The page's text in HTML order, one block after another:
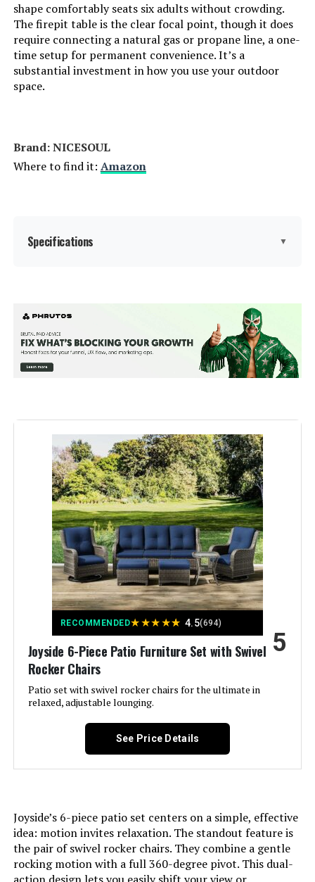
shape comfortably seats six adults without crowding.
The firepit table is the clear focal point, though it does
require connecting a natural gas or propane line, a one-
time setup for permanent convenience. It’s a
substantial investment in how you use your outdoor
space.
Brand: NICESOUL
Where to find it: Amazon
Specifications ▼
Product Care Instructions:
Wipe with Damp Cloth, Wipe with
Dry Cloth
Assembly is required and
Resistant Olefin Cushion Covers,
High-Denisty Foam, Powder-
Coated Alloy Steel, Strong-
Supportive PP Cotton
Manufacturer: NICESOUL
Color: Espresso/ Burgundy
Brand: NICESOUL
Shape: Rectangular
Item Depth: 27.5 Inches
31.5 x 31.5 x 29.3 inches
RECOMMENDED★★★★★ 4.5(694)
Joyside 6-Piece Patio Furniture Set with Swivel
Rocker Chairs
Patio set with swivel rocker chairs for the ultimate in
relaxed, adjustable lounging.
5
See Price Details
Joyside’s 6-piece patio set centers on a simple, effective
idea: motion invites relaxation. The standout feature is
the pair of swivel rocker chairs. They combine a gentle
rocking motion with a full 360-degree pivot. This dual-